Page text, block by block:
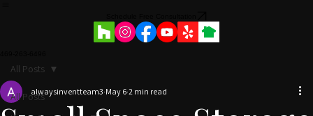
Commercial Projects
469-263-6496
All Posts